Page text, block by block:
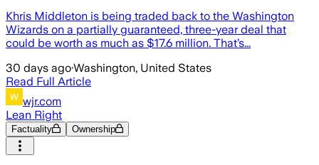
Khris Middleton is being traded back to the Washington
Wizards on a partially guaranteed, three-year deal that
could be worth as much as $17.6 million. That’s...
30 days ago·Washington, United States
Read Full Article
wjr.com
Lean Right
Factuality Ownership